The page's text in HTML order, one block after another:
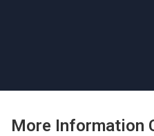
More Information